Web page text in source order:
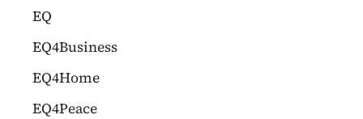
:
EQ
EQ4Business
EQ4Home
EQ4Peace